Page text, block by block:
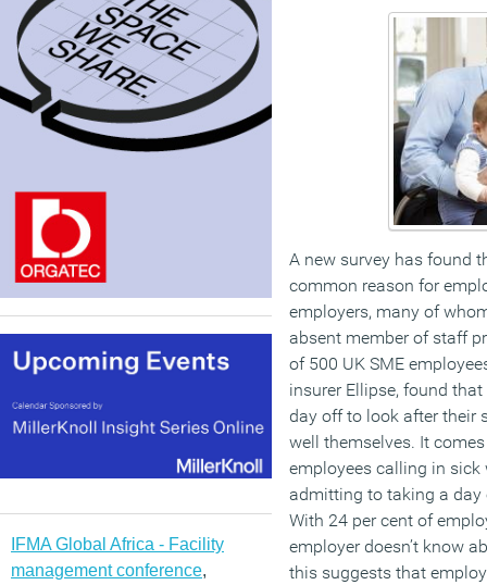
IFMA Global Africa - Facility
management conference,
A new survey has found
common reason for
employers, many of
absent member of staff
of 500 UK SME
insurer Ellipse, found
day off to look after their
well themselves. It
employees calling in sick
admitting to taking a day
With 24 per cent of
employer doesn’t know
this suggests that